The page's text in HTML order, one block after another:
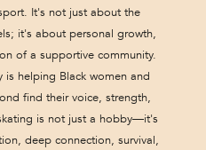
It's not just about the
it's about personal growth,
of a supportive community.
is helping Black women and
find their voice, strength,
is not just a hobby—it's
deep connection, survival,